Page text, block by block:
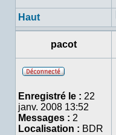
Haut
pacot
ligne
Enregistré le : 22
janv. 2008 13:52
Messages : 2
Localisation : BDR